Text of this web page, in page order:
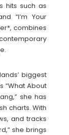
hits such as
“I’m Your
combines
biggest
“What About
she has
charts. With
and tracks
she brings